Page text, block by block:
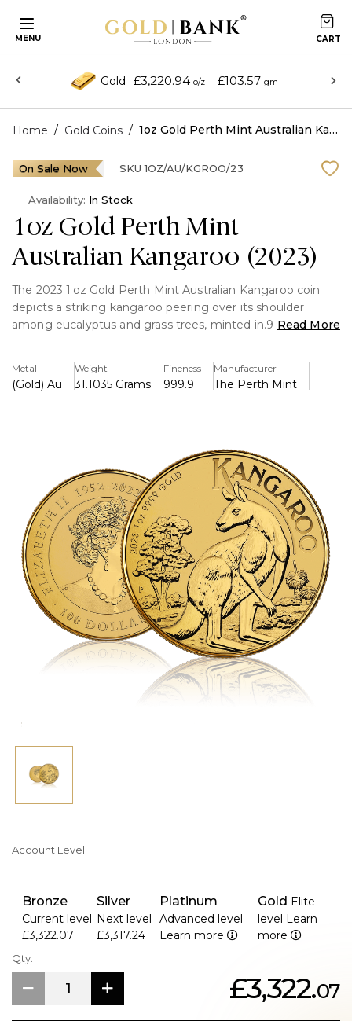
MENU
Gold £3,220.94 o/z £103.57 gm
Home / Gold Coins / 1oz Gold Perth Mint Australian Kangaroo (2023)
1oz Gold Perth Mint
Australian Kangaroo (2023)
The 2023 1 oz Gold Perth Mint Australian Kangaroo coin
depicts a striking kangaroo peering over its shoulder
among eucalyptus and grass trees, minted in.9999 pure
Memorial" obverse, dated 1952-2022, and incorporates a
micro-laser engraved security letter for authenticity. The
100 AUD legal tender coin comes in a protective acrylic
>Contains 1 troy ounce (31.1035 g) of .9999 fine gold
>Struck by the Perth Mint and backed by the Australian
government
>Reverse features a kangaroo looking over its shoulder
with eucalyptus and grass trees, along with the Perth Mint
"P" mintmark
>Obverse displays the Jody Clark “Queen Elizabeth II
Memorial” effigy with inscription “ELIZABETH II 1952–2022
• AUSTRALIA • 100 DOLLARS”
>Micro-laser engraved security letter on the reverse for
>Legal tender with a face value of 100 AUD
2023
>Part of the Australian Kangaroo annual bullion series
Read More
Metal
(Gold) Au
Weight
31.1035 Grams
Fineness
999.9
Manufacturer
The Perth Mint
On Sale Now SKU 1OZ/AU/KGROO/23
Availability: In Stock
Account Level
Bronze
Current level
£3,322.07
Silver
Next level
£3,317.24
Platinum
Advanced level
Learn more
Gold Elite
level Learn
more
Qty.
£3,322.07